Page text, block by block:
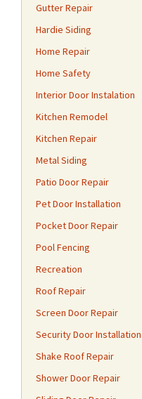
Gutter Repair
Hardie Siding
Home Repair
Home Safety
Interior Door Instalation
Kitchen Remodel
Kitchen Repair
Metal Siding
Patio Door Repair
Pet Door Installation
Pocket Door Repair
Pool Fencing
Recreation
Roof Repair
Screen Door Repair
Security Door Installation
Shake Roof Repair
Shower Door Repair